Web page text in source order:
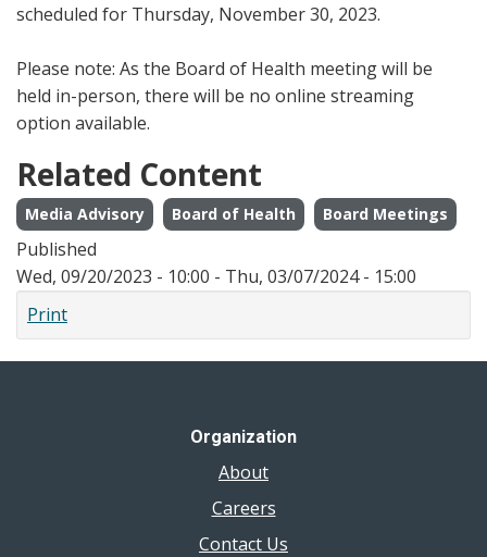
scheduled for Thursday, November 30, 2023.
Please note: As the Board of Health meeting will be
held in-person, there will be no online streaming
option available.
Related Content
Media Advisory Board of Health Board Meetings
Published
Wed, 09/20/2023 - 10:00 - Thu, 03/07/2024 - 15:00
Print
Organization
About
Careers
Contact Us